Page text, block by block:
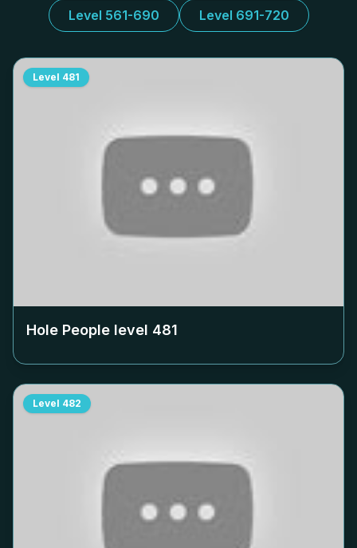
Level 561-690 Level 691-720
Level 481
Hole People level 481
Level 482